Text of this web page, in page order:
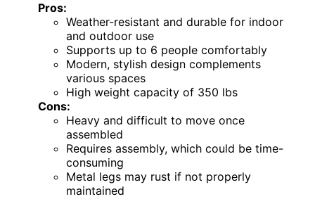
Pros:
Weather-resistant and durable for indoor
and outdoor use
Supports up to 6 people comfortably
Modern, stylish design complements
various spaces
High weight capacity of 350 lbs
Cons:
Heavy and difficult to move once
assembled
Requires assembly, which could be time-
consuming
Metal legs may rust if not properly
maintained